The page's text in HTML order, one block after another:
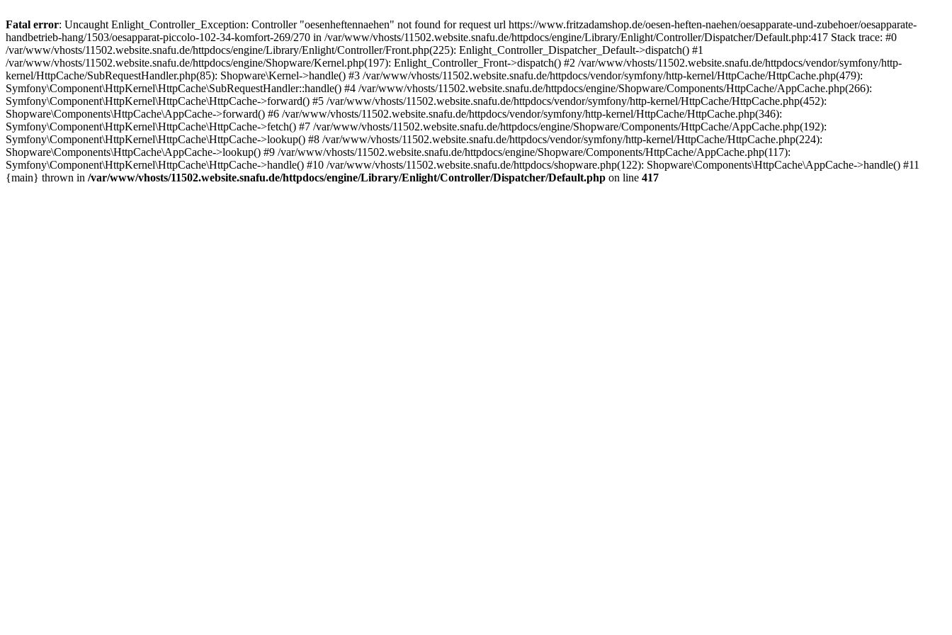
Fatal error: Uncaught Enlight_Controller_Exception: Controller "oesenheftennaehen" not found for request url https://www.fritzadamshop.de/oesen-heften-naehen/oesapparate-und-zubehoer/oesapparate-
handbetrieb-hang/1503/oesapparat-piccolo-102-34-komfort-269/270 in /var/www/vhosts/11502.website.snafu.de/httpdocs/engine/Library/Enlight/Controller/Dispatcher/Default.php:417 Stack trace: #0
/var/www/vhosts/11502.website.snafu.de/httpdocs/engine/Library/Enlight/Controller/Front.php(225): Enlight_Controller_Dispatcher_Default->dispatch() #1
/var/www/vhosts/11502.website.snafu.de/httpdocs/engine/Shopware/Kernel.php(197): Enlight_Controller_Front->dispatch() #2 /var/www/vhosts/11502.website.snafu.de/httpdocs/vendor/symfony/http-
kernel/HttpCache/SubRequestHandler.php(85): Shopware\Kernel->handle() #3 /var/www/vhosts/11502.website.snafu.de/httpdocs/vendor/symfony/http-kernel/HttpCache/HttpCache.php(479):
Symfony\Component\HttpKernel\HttpCache\SubRequestHandler::handle() #4 /var/www/vhosts/11502.website.snafu.de/httpdocs/engine/Shopware/Components/HttpCache/AppCache.php(266):
Symfony\Component\HttpKernel\HttpCache\HttpCache->forward() #5 /var/www/vhosts/11502.website.snafu.de/httpdocs/vendor/symfony/http-kernel/HttpCache/HttpCache.php(452):
Shopware\Components\HttpCache\AppCache->forward() #6 /var/www/vhosts/11502.website.snafu.de/httpdocs/vendor/symfony/http-kernel/HttpCache/HttpCache.php(346):
Symfony\Component\HttpKernel\HttpCache\HttpCache->fetch() #7 /var/www/vhosts/11502.website.snafu.de/httpdocs/engine/Shopware/Components/HttpCache/AppCache.php(192):
Symfony\Component\HttpKernel\HttpCache\HttpCache->lookup() #8 /var/www/vhosts/11502.website.snafu.de/httpdocs/vendor/symfony/http-kernel/HttpCache/HttpCache.php(224):
Shopware\Components\HttpCache\AppCache->lookup() #9 /var/www/vhosts/11502.website.snafu.de/httpdocs/engine/Shopware/Components/HttpCache/AppCache.php(117):
Symfony\Component\HttpKernel\HttpCache\HttpCache->handle() #10 /var/www/vhosts/11502.website.snafu.de/httpdocs/shopware.php(122): Shopware\Components\HttpCache\AppCache->handle() #11
{main} thrown in /var/www/vhosts/11502.website.snafu.de/httpdocs/engine/Library/Enlight/Controller/Dispatcher/Default.php on line 417